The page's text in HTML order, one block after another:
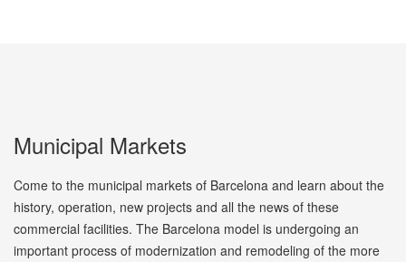
Municipal Markets
Come to the municipal markets of Barcelona and learn about the
history, operation, new projects and all the news of these
commercial facilities. The Barcelona model is undergoing an
important process of modernization and remodeling of the more